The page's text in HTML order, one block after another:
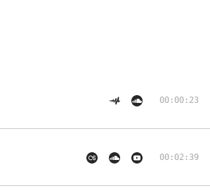
00:00:23
00:02:39